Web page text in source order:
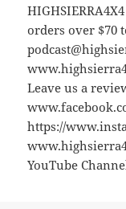
orders over $70
Leave us a
https://
YouTube